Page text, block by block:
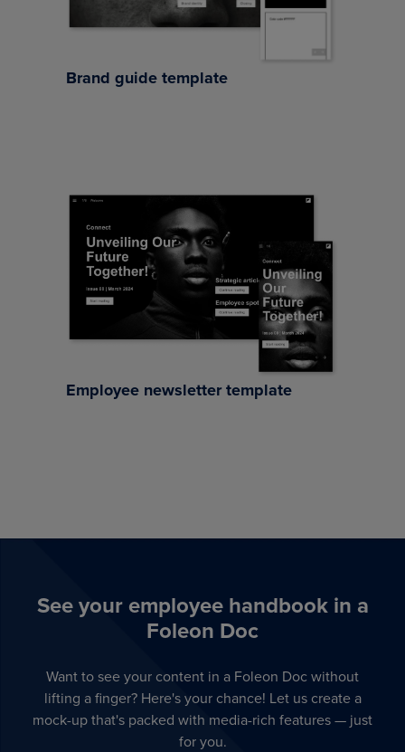
Brand guide template
Employee newsletter template
See your employee handbook in a
Foleon Doc
Want to see your content in a Foleon Doc without
lifting a finger? Here's your chance! Let us create a
mock-up that's packed with media-rich features — just
for you.